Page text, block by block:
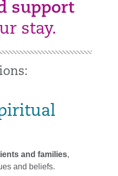
support
stay.
and families,
and beliefs.